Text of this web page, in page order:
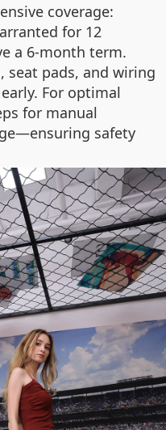
coverage:
for 12
a 6-month term.
seat pads, and wiring
For optimal
for manual
safety